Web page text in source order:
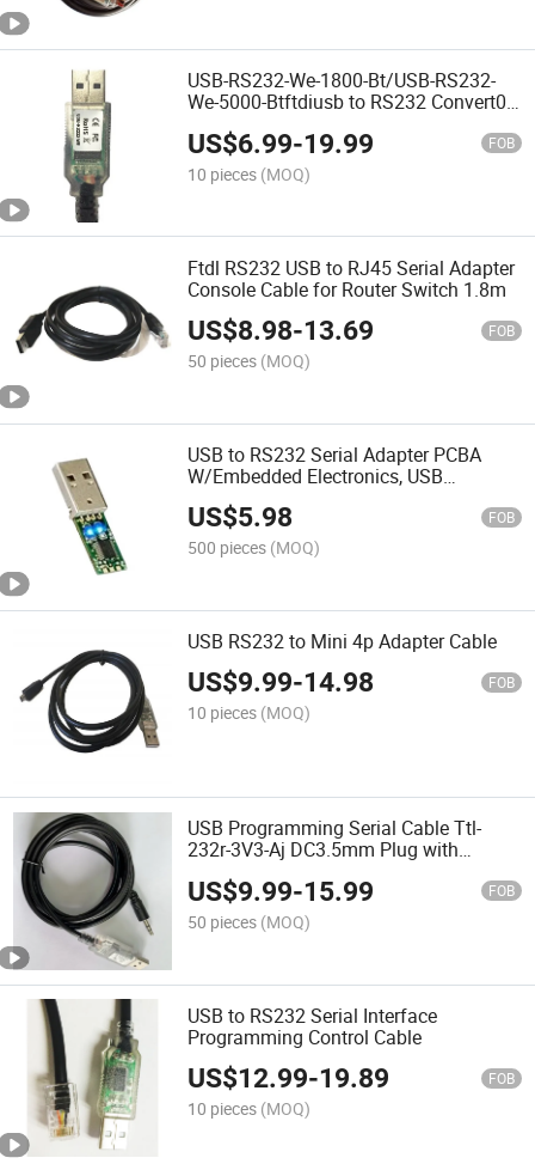
USB-RS232-We-1800-Bt/USB-RS232-
We-5000-Btftdiusb to RS232 Convert0r
US$6.99-19.99 FOB
10 pieces (MOQ)
Ftdl RS232 USB to RJ45 Serial Adapter
Console Cable for Router Switch 1.8m
US$8.98-13.69 FOB
50 pieces (MOQ)
USB to RS232 Serial Adapter PCBA
W/Embedded Electronics, USB
Connector with LEDs
US$5.98 FOB
500 pieces (MOQ)
USB RS232 to Mini 4p Adapter Cable
US$9.99-14.98 FOB
10 pieces (MOQ)
USB Programming Serial Cable Ttl-
232r-3V3-Aj DC3.5mm Plug with
Cable
US$9.99-15.99 FOB
50 pieces (MOQ)
USB to RS232 Serial Interface
Programming Control Cable
US$12.99-19.89 FOB
10 pieces (MOQ)